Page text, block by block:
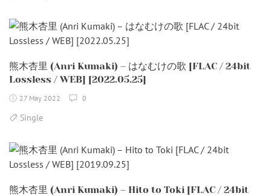
熊木杏里 (Anri Kumaki) – はなむけの歌 [FLAC / 24bit
Lossless / WEB] [2022.05.25]
27 May 2022 0
Single
熊木杏里 (Anri Kumaki) – Hito to Toki [FLAC / 24bit